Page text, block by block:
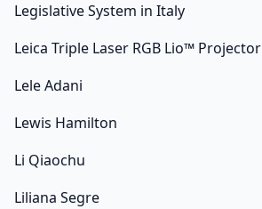
Legislative System in Italy
Leica Triple Laser RGB Lio™ Projector
Lele Adani
Lewis Hamilton
Li Qiaochu
Liliana Segre